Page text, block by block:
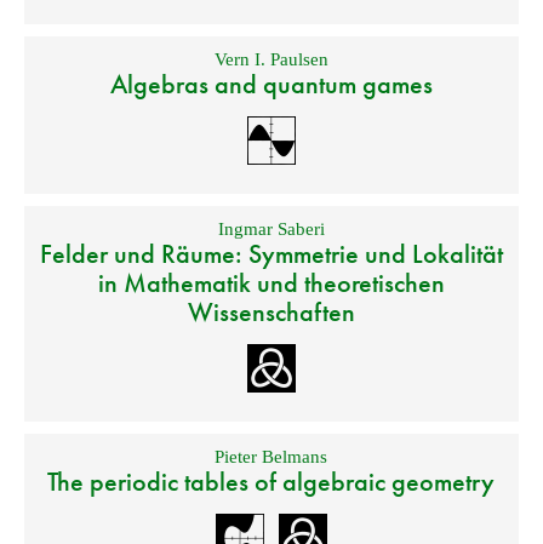
Vern I. Paulsen
Algebras and quantum games
Ingmar Saberi
Felder und Räume: Symmetrie und Lokalität
in Mathematik und theoretischen
Wissenschaften
Pieter Belmans
The periodic tables of algebraic geometry